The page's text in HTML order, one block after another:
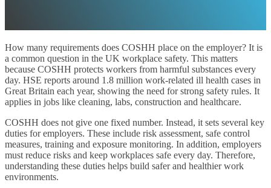
How many requirements does COSHH place on the employer? It is
a common question in the UK workplace safety. This matters
because COSHH protects workers from harmful substances every
day. HSE reports around 1.8 million work-related ill health cases in
Great Britain each year, showing the need for strong safety rules. It
applies in jobs like cleaning, labs, construction and healthcare.
COSHH does not give one fixed number. Instead, it sets several key
duties for employers. These include risk assessment, safe control
measures, training and exposure monitoring. In addition, employers
must reduce risks and keep workplaces safe every day. Therefore,
understanding these duties helps build safer and healthier work
environments.